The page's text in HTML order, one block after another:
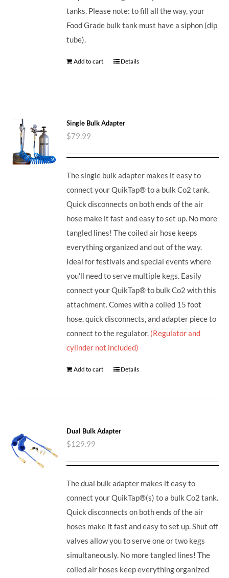
tanks. Please note: to fill all the way, your
Food Grade bulk tank must have a siphon (dip
tube).
Add to cart Details
Single Bulk Adapter
$79.99
The single bulk adapter makes it easy to
connect your QuikTap® to a bulk Co2 tank.
Quick disconnects on both ends of the air
hose make it fast and easy to set up. No more
tangled lines! The coiled air hose keeps
everything organized and out of the way.
Ideal for festivals and special events where
you'll need to serve multiple kegs. Easily
connect your QuikTap® to bulk Co2 with this
attachment. Comes with a coiled 15 foot
hose, quick disconnects, and adapter piece to
connect to the regulator. (Regulator and
cylinder not included)
Add to cart Details
Dual Bulk Adapter
$129.99
The dual bulk adapter makes it easy to
connect your QuikTap®(s) to a bulk Co2 tank.
Quick disconnects on both ends of the air
hoses make it fast and easy to set up. Shut off
valves allow you to serve one or two kegs
simultaneously. No more tangled lines! The
coiled air hoses keep everything organized